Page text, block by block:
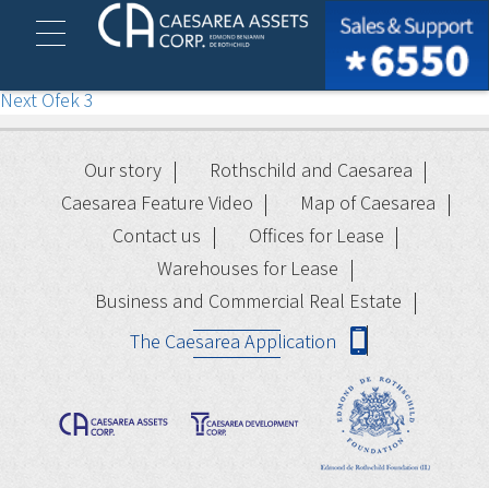
Ofek 2
Post
navigation
post:
NextNext
post:
Ofek 3
Our story
Rothschild and Caesarea
Caesarea Feature Video
Map of Caesarea
Contact us
Offices for Lease
Warehouses for Lease
Business and Commercial Real Estate
The Caesarea Application